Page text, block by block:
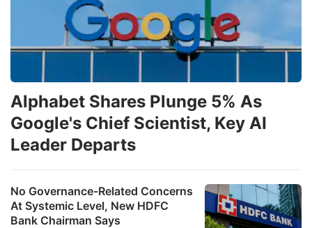
No Governance-Related Concerns
At Systemic Level, New HDFC
Bank Chairman Says
Alphabet Shares Plunge 5% As
Google's Chief Scientist, Key AI
Leader Departs